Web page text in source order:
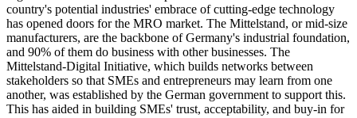
country's potential industries' embrace of cutting-edge technology
has opened doors for the MRO market. The Mittelstand, or mid-size
manufacturers, are the backbone of Germany's industrial foundation,
and 90% of them do business with other businesses. The
Mittelstand-Digital Initiative, which builds networks between
stakeholders so that SMEs and entrepreneurs may learn from one
another, was established by the German government to support this.
This has aided in building SMEs' trust, acceptability, and buy-in for